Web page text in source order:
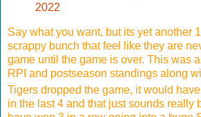
2022
Say what you want, but its yet another
scrappy bunch that feel like they are
game until the game is over. This was
RPI and postseason standings along
Tigers dropped the game, it would
in the last 4 and that just sounds really